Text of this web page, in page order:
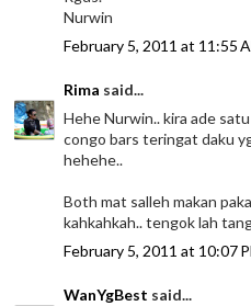
Nurwin
February 5, 2011 at 11:55
Rima said...
Hehe Nurwin.. kira ade
congo bars teringat daku
hehehe..
Both mat salleh makan
kahkahkah.. tengok lah
February 5, 2011 at 10:07
WanYgBest said...